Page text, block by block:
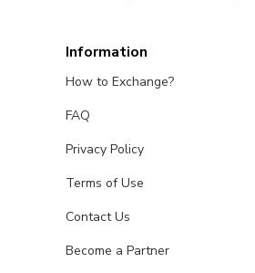
Information
How to Exchange?
FAQ
Privacy Policy
Terms of Use
Contact Us
Become a Partner